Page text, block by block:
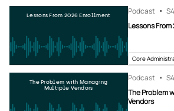
Lessons From 2026 Enrollment Podcast S4
Lessons
Core
The Problem with Managing
Multiple Vendors
Podcast S4
The Problem
Vendors